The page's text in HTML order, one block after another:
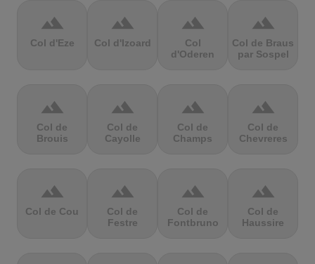
terrain
Col d'Eze
terrain
Col d'Izoard
terrain
Col
d'Oderen
terrain
Col de Braus
par Sospel
terrain
Col de
Brouis
terrain
Col de
Cayolle
terrain
Col de
Champs
terrain
Col de
Chevreres
terrain
Col de Cou
terrain
Col de
Festre
terrain
Col de
Fontbruno
terrain
Col de
Haussire